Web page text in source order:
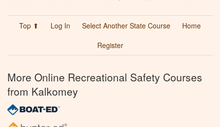
Top ⬆ Log In Select Another State Course
Home
Register
More Online Recreational Safety Courses
from Kalkomey